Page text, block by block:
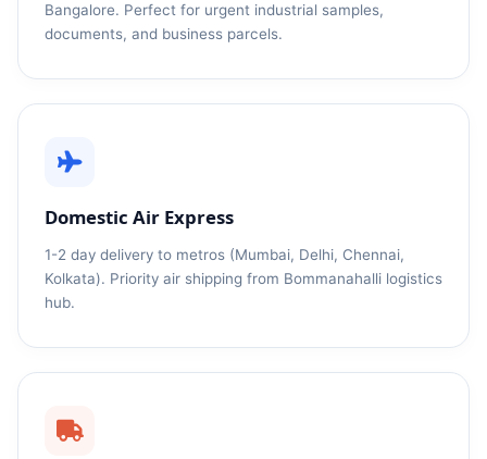
Bangalore. Perfect for urgent industrial samples,
documents, and business parcels.
Domestic Air Express
1-2 day delivery to metros (Mumbai, Delhi, Chennai,
Kolkata). Priority air shipping from Bommanahalli logistics
hub.